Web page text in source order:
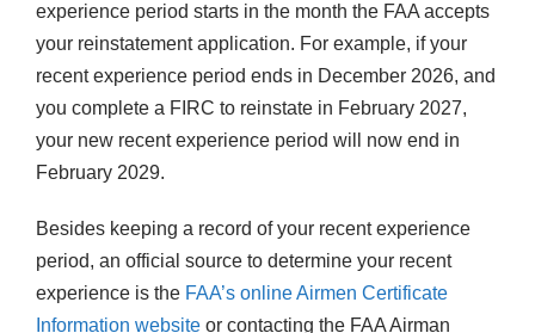
experience period starts in the month the FAA accepts
your reinstatement application. For example, if your
recent experience period ends in December 2026, and
you complete a FIRC to reinstate in February 2027,
your new recent experience period will now end in
February 2029.
Besides keeping a record of your recent experience
period, an official source to determine your recent
experience is the FAA’s online Airmen Certificate
Information website or contacting the FAA Airman